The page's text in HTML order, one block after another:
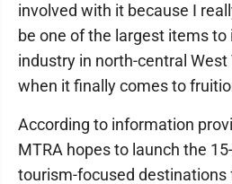
involved with it because I
be one of the largest items
industry in north-central
when it finally comes to
According to information
MTRA hopes to launch the
tourism-focused destinations